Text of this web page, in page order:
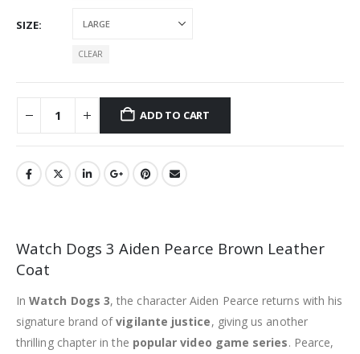
SIZE
CLEAR
ADD TO CART
Watch Dogs 3 Aiden Pearce Brown Leather
Coat
InWatch Dogs 3, the character Aiden Pearce returns with his
signature brand ofvigilante justice, giving us another
thrilling chapter in the popular video game series. Pearce,